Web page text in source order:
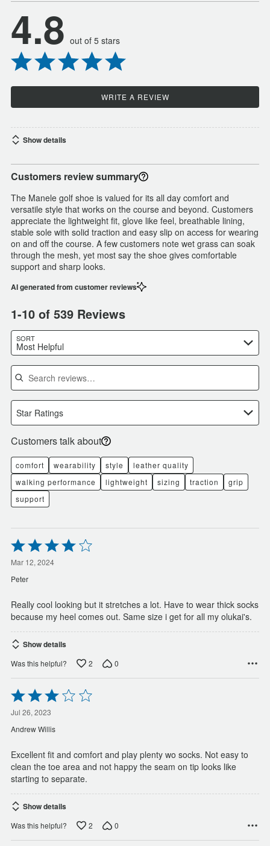
4.8 out of 5 stars
WRITE A REVIEW
Show details
Customers review summary
The Manele golf shoe is valued for its all day comfort and
versatile style that works on the course and beyond. Customers
appreciate the lightweight fit, glove like feel, breathable lining,
stable sole with solid traction and easy slip on access for wearing
on and off the course. A few customers note wet grass can soak
through the mesh, yet most say the shoe gives comfortable
support and sharp looks.
AI generated from customer reviews
1-10 of 539 Reviews
SORT
Most Helpful
Search reviews
Star Ratings
Customers talk about
comfort wearability style
leather quality
walking performance
lightweight sizing traction
grip
support
Rated
4
out
of
5
Mar 12, 2024
Peter
Really cool looking but it stretches a lot. Have to wear thick socks
because my heel comes out. Same size i get for all my olukai's.
Show details
Was this helpful? 2 0
Rated
3
out
of
5
Jul 26, 2023
Andrew Willis
Excellent fit and comfort and play plenty wo socks. Not easy to
clean the toe area and not happy the seam on tip looks like
starting to separate.
Show details
Was this helpful? 2 0